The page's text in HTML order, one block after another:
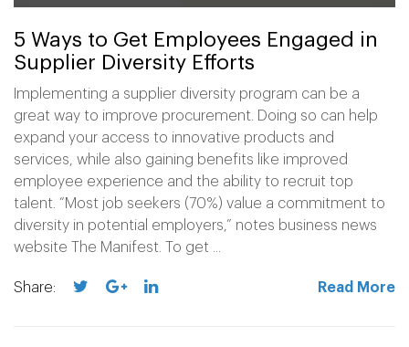
5 Ways to Get Employees Engaged in
Supplier Diversity Efforts
Implementing a supplier diversity program can be a
great way to improve procurement. Doing so can help
expand your access to innovative products and
services, while also gaining benefits like improved
employee experience and the ability to recruit top
talent. “Most job seekers (70%) value a commitment to
diversity in potential employers,” notes business news
website The Manifest. To get ...
Share: Read More